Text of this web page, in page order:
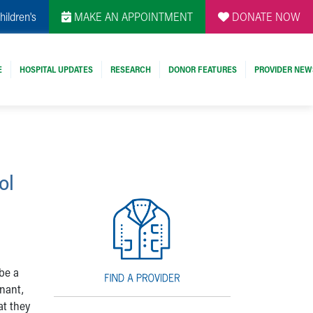
MAKE AN APPOINTMENT DONATE NOW
HOSPITAL UPDATES RESEARCH DONOR FEATURES PROVIDER
a
they